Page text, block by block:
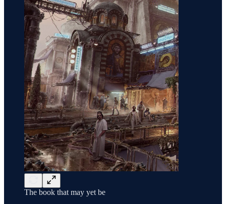
The book that may yet be